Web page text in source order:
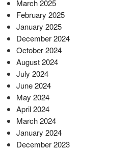
March 2025
February 2025
January 2025
December 2024
October 2024
August 2024
July 2024
June 2024
May 2024
April 2024
March 2024
January 2024
December 2023